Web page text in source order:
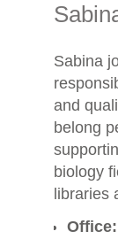
Sabina
and
belong
biology
libraries